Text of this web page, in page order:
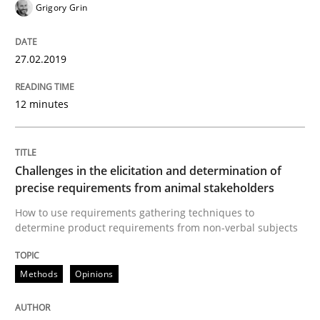
Written byThijmen de Gooijer
08. November 2018 · 15 minutes read
READ ARTICLE
Opinions
The goal is to solve the problem
Grigory Grin
27.02.2019
12 minutes
Challenges in the elicitation and determination of
precise requirements from animal stakeholders
How to use requirements gathering techniques to
determine product requirements from non-verbal subjects
Methods Opinions